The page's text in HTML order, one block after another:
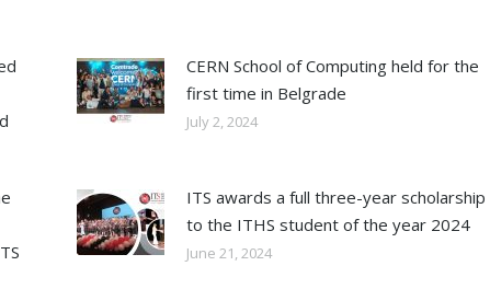
CERN School of Computing held for the
first time in Belgrade
July 2, 2024
ITS awards a full three-year scholarship
to the ITHS student of the year 2024
June 21, 2024